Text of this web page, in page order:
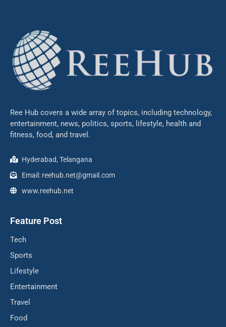
Ree Hub covers a wide array of topics, including technology,
entertainment, news, politics, sports, lifestyle, health and
fitness, food, and travel.
Hyderabad, Telangana
Email: reehub.net@gmail.com
www.reehub.net
Feature Post
Tech
Sports
Lifestyle
Entertainment
Travel
Food